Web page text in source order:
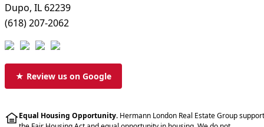
Dupo, IL 62239
(618) 207-2062
★ Review us on Google
Equal Housing Opportunity. Hermann London Real Estate Group